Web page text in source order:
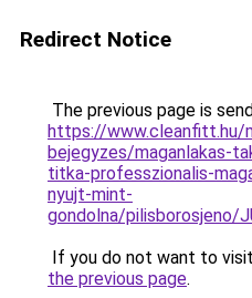
Redirect Notice
The previous page is
https://www.cleanfitt.hu/
bejegyzes/maganlakas-
titka-professzionalis-
nyujt-mint-
gondolna/pilisborosjeno/
If you do not want to
the previous page.